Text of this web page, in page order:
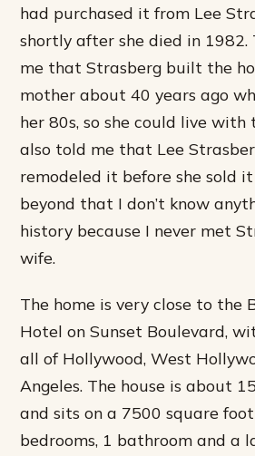
had purchased it from Lee
shortly after she died in 1982.
me that Strasberg built the
mother about 40 years ago
her 80s, so she could live with
also told me that Lee
remodeled it before she sold
beyond that I don’t know
history because I never met
wife.
The home is very close to the
Hotel on Sunset Boulevard,
all of Hollywood, West
Angeles. The house is about
and sits on a 7500 square
bedrooms, 1 bathroom and a